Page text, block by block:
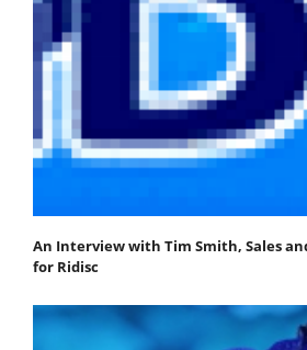
An Interview with Tim Smith, Sales
for Ridisc